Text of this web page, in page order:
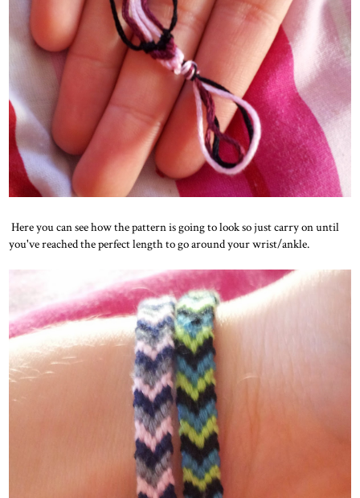
Here you can see how the pattern is going to look so just carry on until
you've reached the perfect length to go around your wrist/ankle.